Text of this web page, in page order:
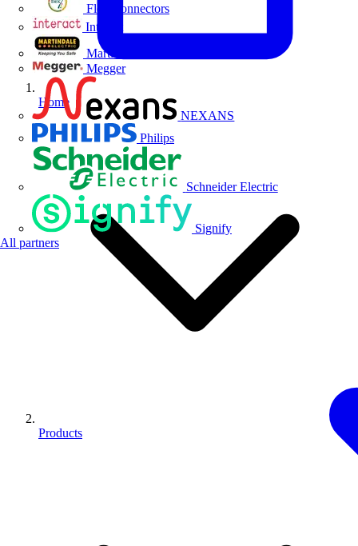
Flex Connectors
Interact
Martindale Electric
Megger
NEXANS
Philips
Schneider Electric
Signify
All partners
Home
Products